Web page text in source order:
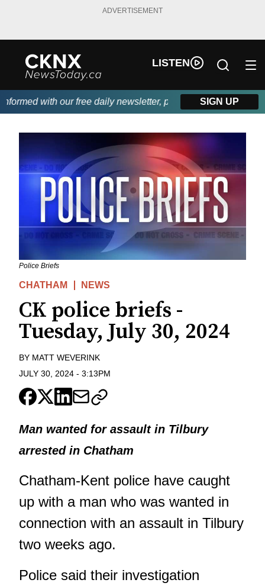
ADVERTISEMENT
LISTEN
with our free daily newsletter, powered by Beitz Siding.
SIGN UP
Police Briefs
CHATHAM NEWS
CK police briefs -
Tuesday, July 30, 2024
BY MATT WEVERINK
JULY 30, 2024 - 3:13PM
Man wanted for assault in Tilbury
arrested in Chatham
Chatham-Kent police have caught
up with a man who was wanted in
connection with an assault in Tilbury
two weeks ago.
Police said their investigation